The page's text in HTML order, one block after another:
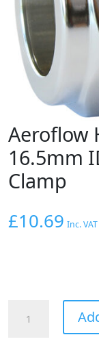
Aeroflow
16.5mm
Clamp
£10.69 Inc. VAT